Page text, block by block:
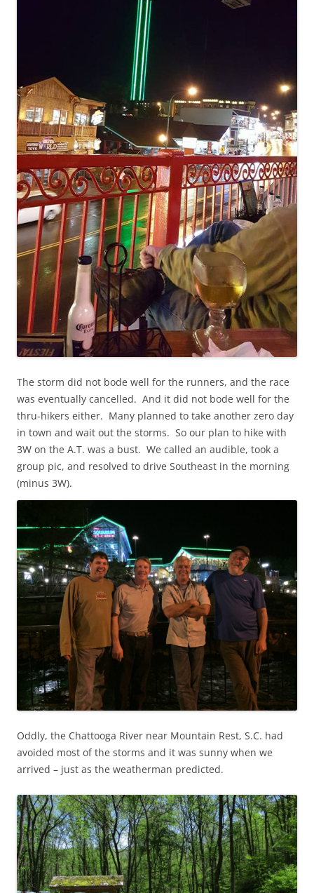
The storm did not bode well for the runners, and the race
was eventually cancelled. And it did not bode well for the
thru-hikers either. Many planned to take another zero day
in town and wait out the storms. So our plan to hike with
3W on the A.T. was a bust. We called an audible, took a
group pic, and resolved to drive Southeast in the morning
(minus 3W).
Oddly, the Chattooga River near Mountain Rest, S.C. had
avoided most of the storms and it was sunny when we
arrived – just as the weatherman predicted.